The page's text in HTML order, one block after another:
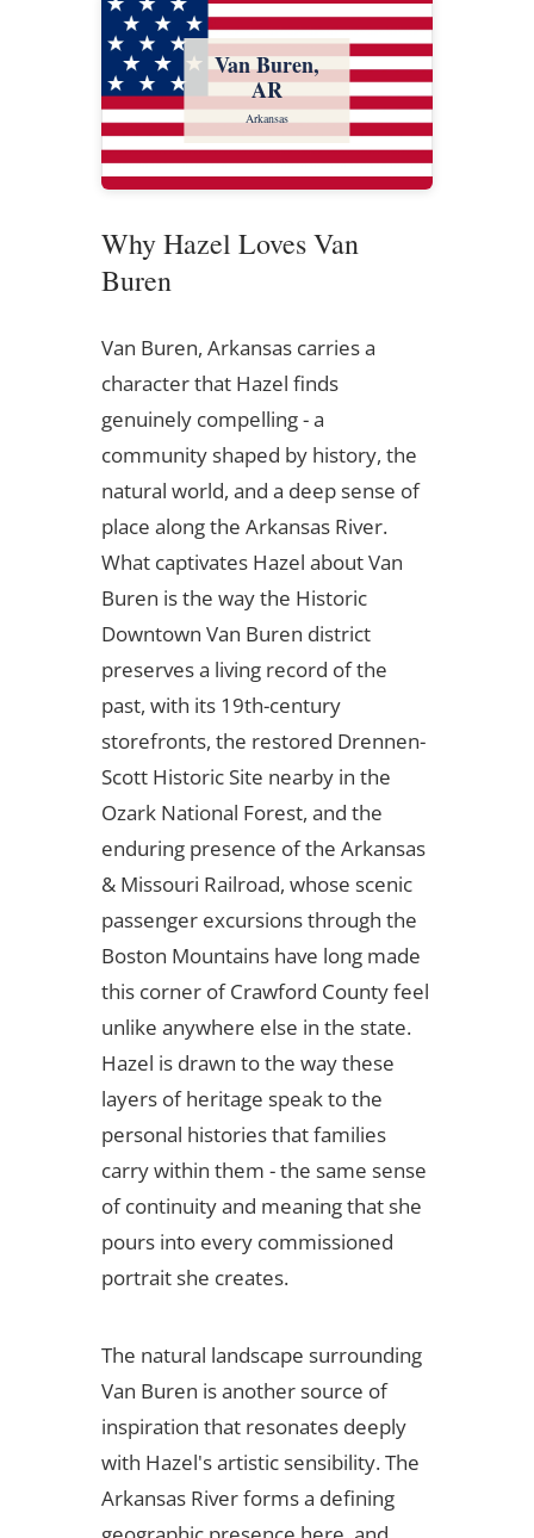
Van Buren,
AR
Arkansas
Why Hazel Loves Van
Buren
Van Buren, Arkansas carries a
character that Hazel finds
genuinely compelling - a
community shaped by history, the
natural world, and a deep sense of
place along the Arkansas River.
What captivates Hazel about Van
Buren is the way the Historic
Downtown Van Buren district
preserves a living record of the
past, with its 19th-century
storefronts, the restored Drennen-
Scott Historic Site nearby in the
Ozark National Forest, and the
enduring presence of the Arkansas
& Missouri Railroad, whose scenic
passenger excursions through the
Boston Mountains have long made
this corner of Crawford County feel
unlike anywhere else in the state.
Hazel is drawn to the way these
layers of heritage speak to the
personal histories that families
carry within them - the same sense
of continuity and meaning that she
pours into every commissioned
portrait she creates.
The natural landscape surrounding
Van Buren is another source of
inspiration that resonates deeply
with Hazel's artistic sensibility. The
Arkansas River forms a defining